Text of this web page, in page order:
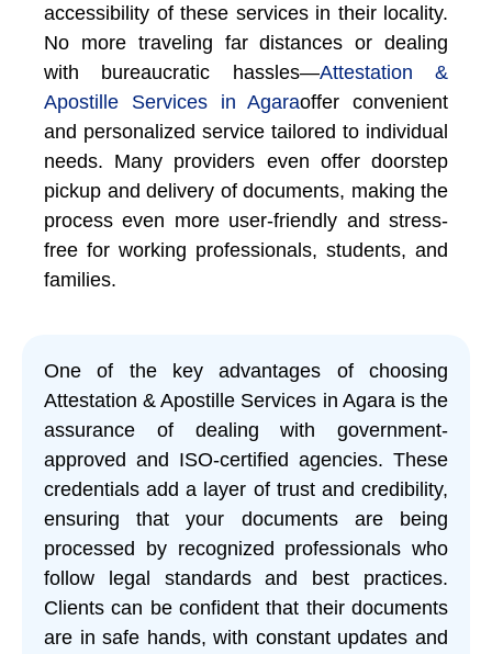
accessibility of these services in their locality.
No more traveling far distances or dealing
with bureaucratic hassles—Attestation &
Apostille Services in Agaraoffer convenient
and personalized service tailored to individual
needs. Many providers even offer doorstep
pickup and delivery of documents, making the
process even more user-friendly and stress-
free for working professionals, students, and
families.
One of the key advantages of choosing
Attestation & Apostille Services in Agara is the
assurance of dealing with government-
approved and ISO-certified agencies. These
credentials add a layer of trust and credibility,
ensuring that your documents are being
processed by recognized professionals who
follow legal standards and best practices.
Clients can be confident that their documents
are in safe hands, with constant updates and